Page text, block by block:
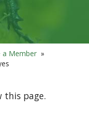
a Member »
this page.